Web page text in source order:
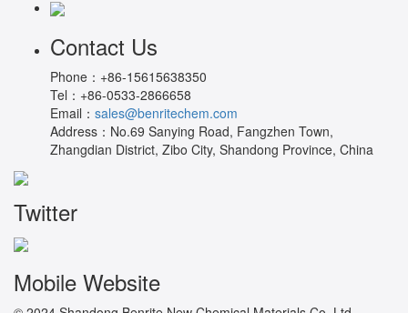
Contact Us
Phone： +86-15615638350
Tel： +86-0533-2866658
Email： sales@benritechem.com
Address： No.69 Sanying Road, Fangzhen Town,
Zhangdian District, Zibo City, Shandong Province, China
Twitter
Mobile Website